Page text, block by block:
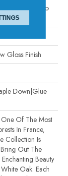
Lengths Up To
Gloss Finish
Down|Glue
Of The Most
In France,
Collection Is
Out The
Beauty
Oak. Each